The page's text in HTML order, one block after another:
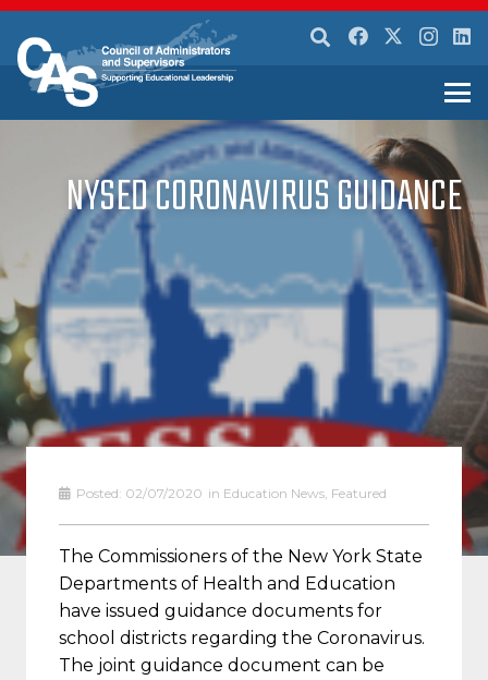
NYSED CORONAVIRUS GUIDANCE
Posted: 02/07/2020 in Education News, Featured
The Commissioners of the New York State
Departments of Health and Education
have issued guidance documents for
school districts regarding the Coronavirus.
The joint guidance document can be